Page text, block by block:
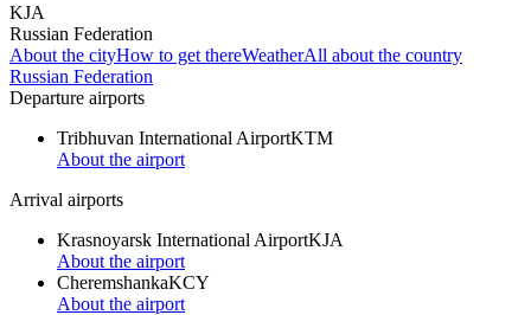
KJA
Russian Federation
About the cityHow to get thereWeatherAll about the country
Russian Federation
Departure airports
Tribhuvan International AirportKTM
About the airport
Arrival airports
Krasnoyarsk International AirportKJA
About the airport
CheremshankaKCY
About the airport